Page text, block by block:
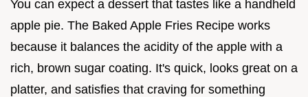
You can expect a dessert that tastes like a handheld
apple pie. The Baked Apple Fries Recipe works
because it balances the acidity of the apple with a
rich, brown sugar coating. It's quick, looks great on a
platter, and satisfies that craving for something